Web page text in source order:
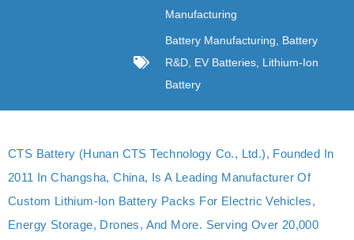
Manufacturing
Battery Manufacturing, Battery
R&D, EV Batteries, Lithium-Ion
Battery
CTS Battery (Hunan CTS Technology Co., Ltd.), Founded In
2011 In Changsha, China, Is A Leading Manufacturer Of
Custom Lithium-Ion Battery Packs For Electric Vehicles,
Energy Storage, Drones, And More. Serving Over 20,000